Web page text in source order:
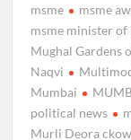
msme
msme
msme minister of
Mughal Gardens
Naqvi
Mumbai
political news
Murli Deora